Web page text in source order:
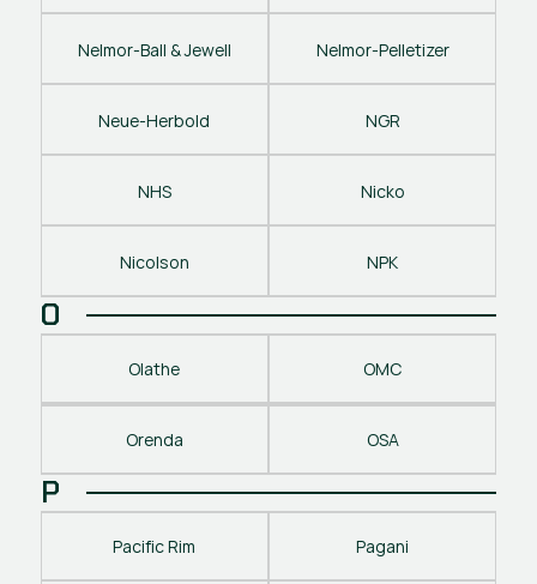
Nelmor-Ball & Jewell Nelmor-Pelletizer
Neue-Herbold NGR
NHS Nicko
Nicolson NPK
O
Olathe OMC
Orenda OSA
P
Pacific Rim Pagani